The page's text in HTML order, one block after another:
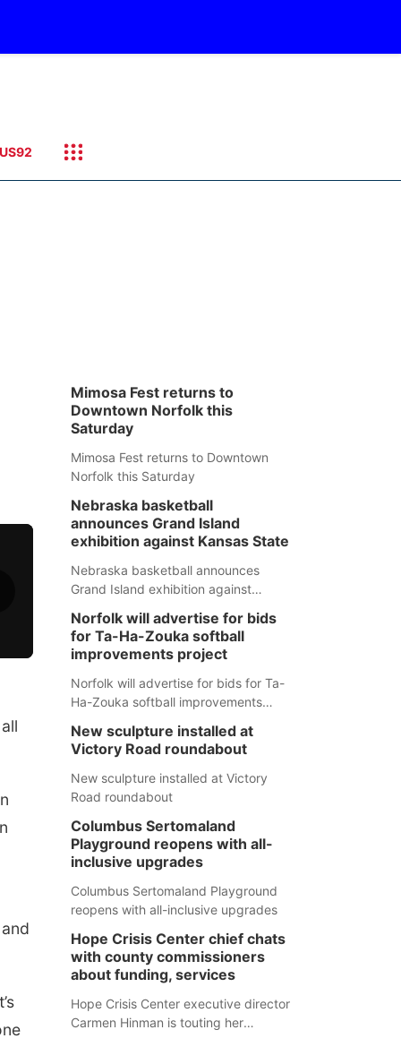
US92
Mimosa Fest returns to
Downtown Norfolk this
Saturday
Mimosa Fest returns to Downtown
Norfolk this Saturday
Nebraska basketball
announces Grand Island
exhibition against Kansas State
Nebraska basketball announces
Grand Island exhibition against
Norfolk will advertise for bids
for Ta-Ha-Zouka softball
improvements project
Norfolk will advertise for bids for Ta-
Ha-Zouka softball improvements
New sculpture installed at
Victory Road roundabout
New sculpture installed at Victory
Road roundabout
Columbus Sertomaland
Playground reopens with all-
inclusive upgrades
Columbus Sertomaland Playground
reopens with all-inclusive upgrades
Hope Crisis Center chief chats
with county commissioners
about funding, services
Hope Crisis Center executive director
Carmen Hinman is touting her